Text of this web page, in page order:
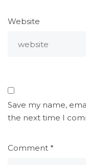
Website
Save my name,
the next time I
Comment *